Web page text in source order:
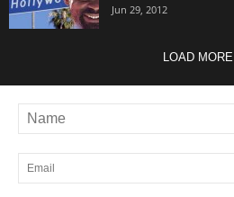
Jun 29, 2012
LOAD MORE